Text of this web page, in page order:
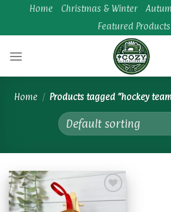
content
Home Christmas & Winter
Featured Products
Home / Products tagged “hockey